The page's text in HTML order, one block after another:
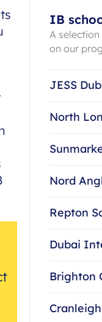
IB
A
on our
JESS
North
Nord
Repton
Dubai
Brighton